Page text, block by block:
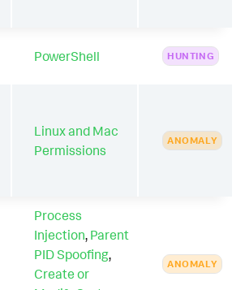
PowerShell HUNTING
Linux and Mac
Permissions
ANOMALY
Process
Injection, Parent
PID Spoofing,
Create or
ANOMALY